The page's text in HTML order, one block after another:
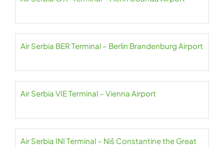
Air Serbia BER Terminal – Berlin Brandenburg Airport
Air Serbia VIE Terminal – Vienna Airport
Air Serbia INI Terminal – Niš Constantine the Great